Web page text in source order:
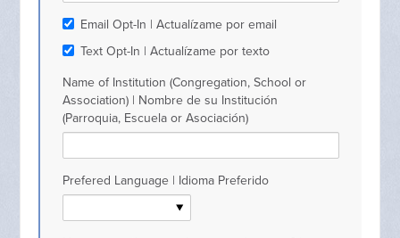
Email Opt-In | Actualízame por email
Text Opt-In | Actualízame por texto
Name of Institution (Congregation, School or
Association) | Nombre de su Institución
(Parroquia, Escuela or Asociación)
Prefered Language | Idioma Preferido